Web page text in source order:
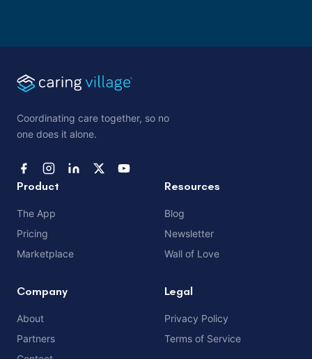
Coordinating care together, so no
one does it alone.
Product
The App
Pricing
Marketplace
Resources
Blog
Newsletter
Wall of Love
Company
About
Partners
Legal
Privacy Policy
Terms of Service